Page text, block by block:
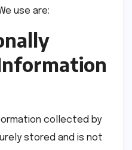
use are:
collected by
stored and is not